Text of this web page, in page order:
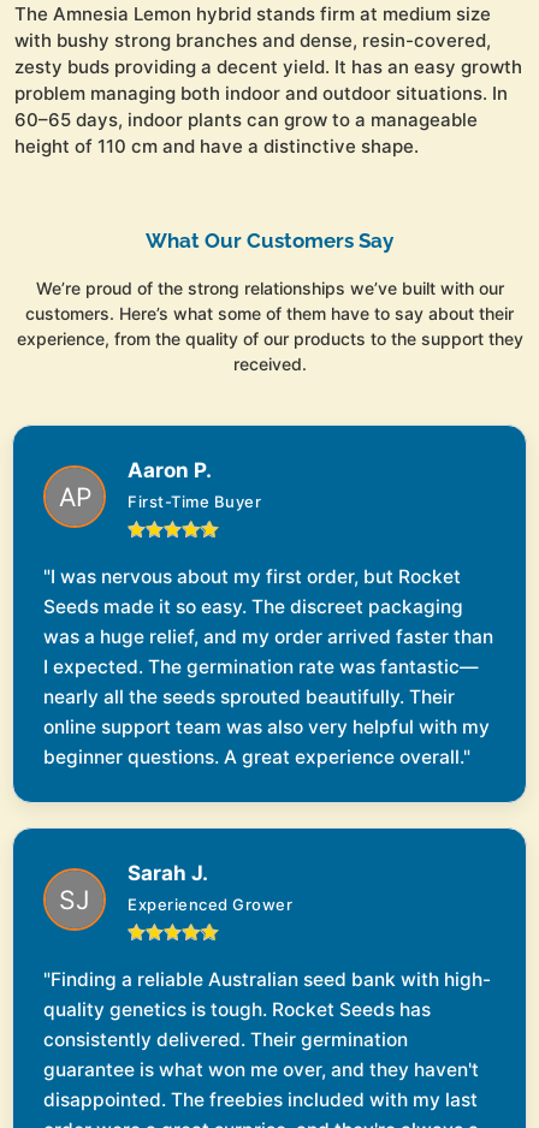
The Amnesia Lemon hybrid stands firm at medium size
with bushy strong branches and dense, resin-covered,
zesty buds providing a decent yield. It has an easy growth
problem managing both indoor and outdoor situations. In
60–65 days, indoor plants can grow to a manageable
height of 110 cm and have a distinctive shape.
What Our Customers Say
We’re proud of the strong relationships we’ve built with our
customers. Here’s what some of them have to say about their
experience, from the quality of our products to the support they
received.
Aaron P.
First-Time Buyer
"I was nervous about my first order, but Rocket
Seeds made it so easy. The discreet packaging
was a huge relief, and my order arrived faster than
I expected. The germination rate was fantastic—
nearly all the seeds sprouted beautifully. Their
online support team was also very helpful with my
beginner questions. A great experience overall."
Sarah J.
Experienced Grower
"Finding a reliable Australian seed bank with high-
quality genetics is tough. Rocket Seeds has
consistently delivered. Their germination
guarantee is what won me over, and they haven't
disappointed. The freebies included with my last